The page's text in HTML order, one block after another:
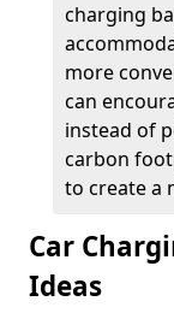
charging
more
can
instead of
carbon
to create a
Car
Ideas